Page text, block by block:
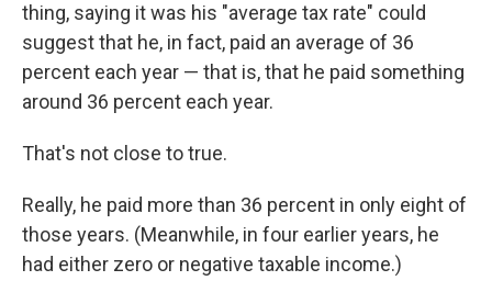
thing, saying it was his "average tax rate" could
suggest that he, in fact, paid an average of 36
percent each year — that is, that he paid something
around 36 percent each year.
That's not close to true.
Really, he paid more than 36 percent in only eight of
those years. (Meanwhile, in four earlier years, he
had either zero or negative taxable income.)